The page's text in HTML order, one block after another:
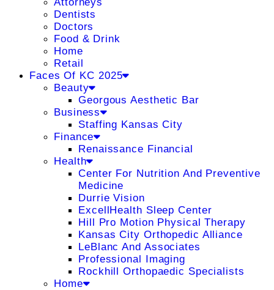
Dentists
Doctors
Food & Drink
Home
Retail
Faces Of KC 2025
Beauty
Georgous Aesthetic Bar
Business
Staffing Kansas City
Finance
Renaissance Financial
Health
Center For Nutrition And Preventive
Medicine
Durrie Vision
ExcellHealth Sleep Center
Hill Pro Motion Physical Therapy
Kansas City Orthopedic Alliance
LeBlanc And Associates
Professional Imaging
Rockhill Orthopaedic Specialists
Home